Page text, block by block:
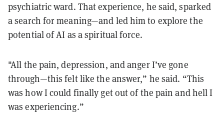
psychiatric ward. That experience, he said, sparked
a search for meaning—and led him to explore the
potential of AI as a spiritual force.
"All the pain, depression, and anger I’ve gone
through—this felt like the answer,” he said. “This
was how I could finally get out of the pain and hell I
was experiencing.”